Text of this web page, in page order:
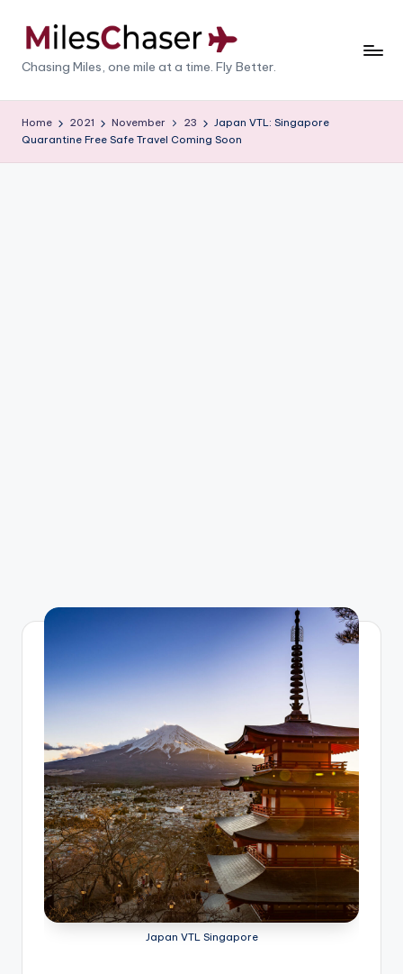
M
il
e
s
Chasing Miles, one mile at a time. Fly Better.
Home 2021 November 23
Japan VTL: Singapore
Quarantine Free Safe Travel Coming Soon
Japan VTL Singapore